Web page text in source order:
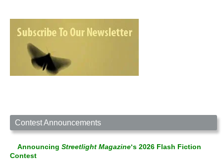
Contest Announcements
Announcing Streetlight Magazine‘s 2026 Flash Fiction
Contest